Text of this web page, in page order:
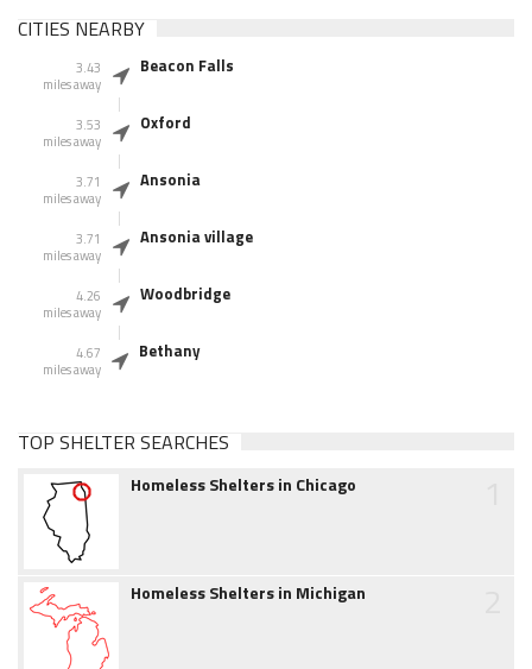
CITIES NEARBY
3.43
miles away
Beacon Falls
3.53
miles away
Oxford
3.71
miles away
Ansonia
3.71
miles away
Ansonia village
4.26
miles away
Woodbridge
4.67
miles away
Bethany
TOP SHELTER SEARCHES
Homeless Shelters in Chicago
Homeless Shelters in Michigan